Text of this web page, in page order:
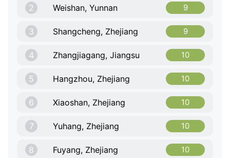
2 Weishan, Yunnan 9
3 Shangcheng, Zhejiang 9
4 Zhangjiagang, Jiangsu 10
5 Hangzhou, Zhejiang 10
6 Xiaoshan, Zhejiang 10
7 Yuhang, Zhejiang 10
8 Fuyang, Zhejiang 10